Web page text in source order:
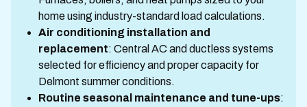
home using industry-standard load calculations.
Air conditioning installation and
replacement: Central AC and ductless systems
selected for efficiency and proper capacity for
Delmont summer conditions.
Routine seasonal maintenance and tune-ups: